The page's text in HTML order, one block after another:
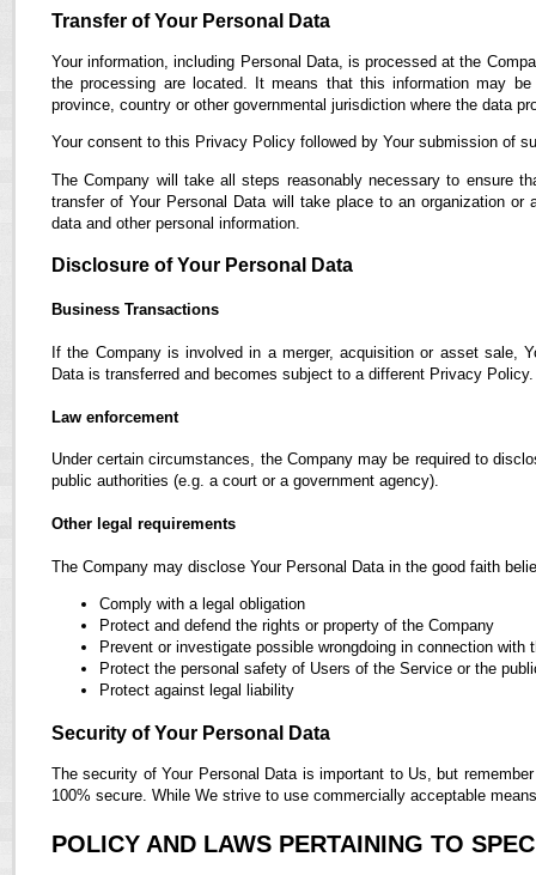
Transfer of Your Personal Data
Your information, including Personal Data, is processed at the
the processing are located. It means that this information may
province, country or other governmental jurisdiction where the data
Your consent to this Privacy Policy followed by Your submission of
The Company will take all steps reasonably necessary to ensure
transfer of Your Personal Data will take place to an organization
data and other personal information.
Disclosure of Your Personal Data
Business Transactions
If the Company is involved in a merger, acquisition or asset sale,
Data is transferred and becomes subject to a different Privacy Policy.
Law enforcement
Under certain circumstances, the Company may be required to
public authorities (e.g. a court or a government agency).
Other legal requirements
The Company may disclose Your Personal Data in the good faith
Comply with a legal obligation
Protect and defend the rights or property of the Company
Prevent or investigate possible wrongdoing in connection with
Protect the personal safety of Users of the Service or the
Protect against legal liability
Security of Your Personal Data
The security of Your Personal Data is important to Us, but
100% secure. While We strive to use commercially acceptable
POLICY AND LAWS PERTAINING TO